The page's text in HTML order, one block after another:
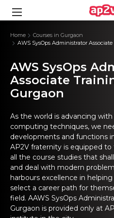
Training
Course
Online
Online
Course
Training
Training online
Certification
Associate
Training
Home
Courses in Gurgaon
AWS SysOps Administrator
AWS SysOps
Associate
Gurgaon
As the world is advancing
computing techniques, we
developments and functions
AP2V fraternity is equipped
all the course studies that
and deal with modern
harbours excellence in
select a career path for
field.AAWS SysOps
Gurgaon is provided only at
Password
Email and Password are
Forget Password
Full name
Your email
Password
Must be grater 6 characters as long.
Can contain any letters a to z or A to
Can contain some special characters
Can contain any numbers from 0 to
Password
Email and Password are
Forget Password
Full name
Your email
Password
Must be grater 6 characters as long.
Can contain any letters a to z or A to
Can contain some special characters
Can contain any numbers from 0 to